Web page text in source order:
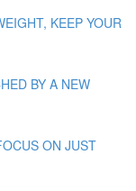
KEEP YOUR
BY A NEW
ON JUST